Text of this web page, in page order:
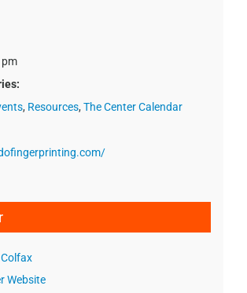
pm
, Resources, The Center Calendar
Website